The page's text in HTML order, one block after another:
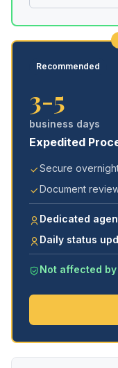
Recommended
3-5
business days
Expedited
Secure
Document
Dedicated
Daily status
Not affected